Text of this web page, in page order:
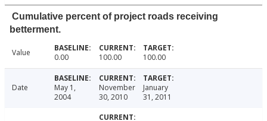
Cumulative percent of project roads receiving
betterment.
Value 0.00 100.00 100.00
Date
May 1,
2004
November
30, 2010
January
31, 2011